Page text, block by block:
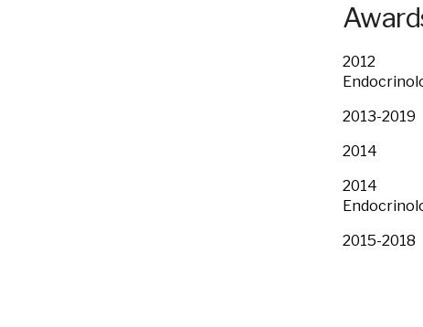
2012
2013-
2014
2014
2015-